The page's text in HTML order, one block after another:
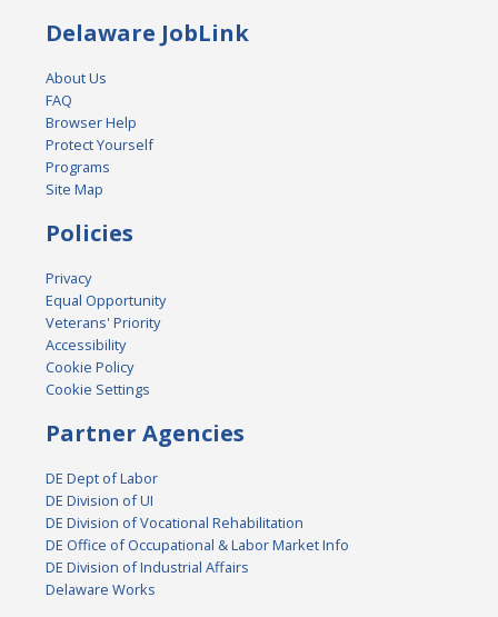
Delaware JobLink
About Us
FAQ
Browser Help
Protect Yourself
Programs
Site Map
Policies
Privacy
Equal Opportunity
Veterans' Priority
Accessibility
Cookie Policy
Cookie Settings
Partner Agencies
DE Dept of Labor
DE Division of UI
DE Division of Vocational Rehabilitation
DE Office of Occupational & Labor Market Info
DE Division of Industrial Affairs
Delaware Works